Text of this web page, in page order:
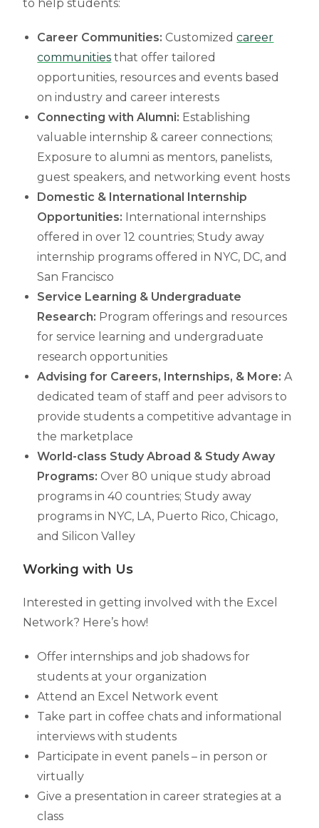
to help students:
Career Communities: Customizedcareer
communities that offer tailored
opportunities, resources and events based
on industry and career interests
Connecting with Alumni: Establishing
valuable internship & career connections;
Exposure to alumni as mentors, panelists,
guest speakers, and networking event hosts
Domestic & International Internship
Opportunities: International internships
offered in over 12 countries; Study away
internship programs offered in NYC, DC, and
San Francisco
Service Learning & Undergraduate
Research: Program offerings and resources
for service learning and undergraduate
research opportunities
Advising for Careers, Internships, & More:A
dedicated team of staff and peer advisors to
provide students a competitive advantage in
the marketplace
World-class Study Abroad & Study Away
Programs: Over 80 unique study abroad
programs in 40 countries; Study away
programs in NYC, LA, Puerto Rico, Chicago,
and Silicon Valley
Working with Us
Interested in getting involved with the Excel
Network? Here’s how!
Offer internships and job shadows for
students at your organization
Attend an Excel Network event
Take part in coffee chats and informational
interviews with students
Participate in event panels – in person or
virtually
Give a presentation in career strategies at a
class